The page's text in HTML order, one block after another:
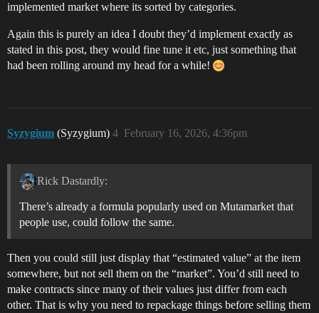
implemented market where its sorted by categories.
Again this is purely an idea I doubt they’d implement exactly as
stated in this post, they would fine tune it etc, just something that
had been rolling around my head for a while!
Syzygium (Syzygium) February 16, 2026, 4:36pm
4
Rick Dastardly:
There’s already a formula popularly used on Mutamarket that
people use, could follow the same.
Then you could still just display that “estimated value” at the item
somewhere, but not sell them on the “market”. You’d still need to
make contracts since many of their values just differ from each
other. That is why you need to repackage things before selling them